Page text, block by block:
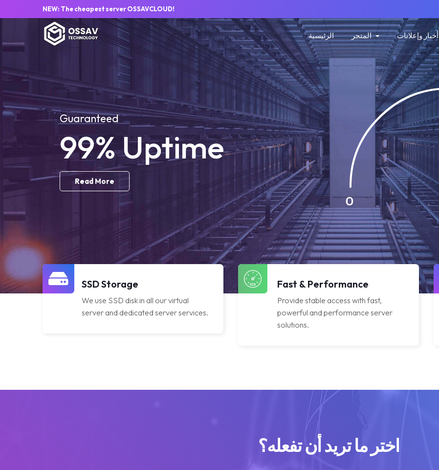
NEW: The cheapest server OSSAVCLOUD!
الرئيسية المتجر أخبار وإعلانات
Guaranteed
99% Uptime
Read More
SSD Storage
We use SSD disk in all our virtual
server and dedicated server services.
Fast & Performance
Provide stable access with fast,
powerful and performance server
solutions.
اختر ما تريد أن تفعله؟